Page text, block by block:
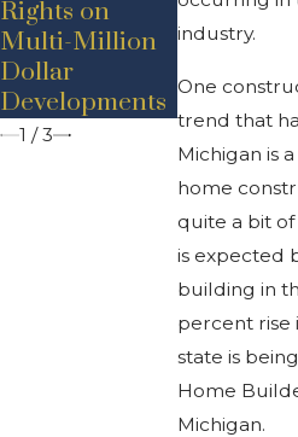
industry.
One
trend that
Michigan is
home
quite a bit
is expected
building in
percent rise
state is
Home
Michigan.
Rights on
Multi-Million
Dollar
Developments
During
1 /3